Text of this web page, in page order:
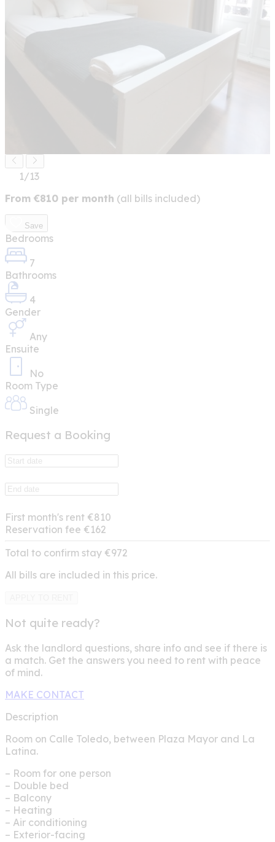
1/13
From €810 per month (all bills included)
Save
Bedrooms
7
Bathrooms
4
Gender
Any
Ensuite
No
Room Type
Single
Request a Booking
First month's rent €810
Reservation fee €162
Total to confirm stay €972
All bills are included in this price.
Not quite ready?
Ask the landlord questions, share info and see if there is
a match. Get the answers you need to rent with peace
of mind.
MAKE CONTACT
Description
Room on Calle Toledo, between Plaza Mayor and La
Latina.
– Room for one person
– Double bed
– Balcony
– Heating
– Air conditioning
– Exterior-facing